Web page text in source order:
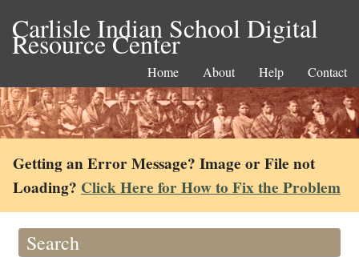
Carlisle Indian School Digital
Resource Center
Home About Help Contact
Getting an Error Message? Image or File not
Loading? Click Here for How to Fix the Problem
Search